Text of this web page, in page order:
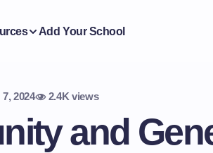
Add Your School
2024 2.4K views
and